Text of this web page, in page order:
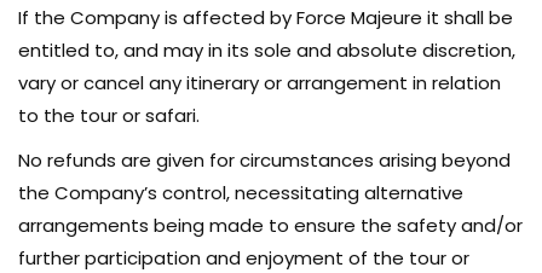
If the Company is affected by Force Majeure it shall be
entitled to, and may in its sole and absolute discretion,
vary or cancel any itinerary or arrangement in relation
to the tour or safari.
No refunds are given for circumstances arising beyond
the Company’s control, necessitating alternative
arrangements being made to ensure the safety and/or
further participation and enjoyment of the tour or